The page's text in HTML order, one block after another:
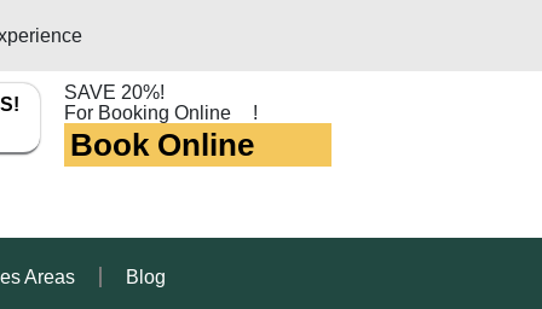
SAVE 20%!
For Booking Online
!
Book Online
Areas Blog